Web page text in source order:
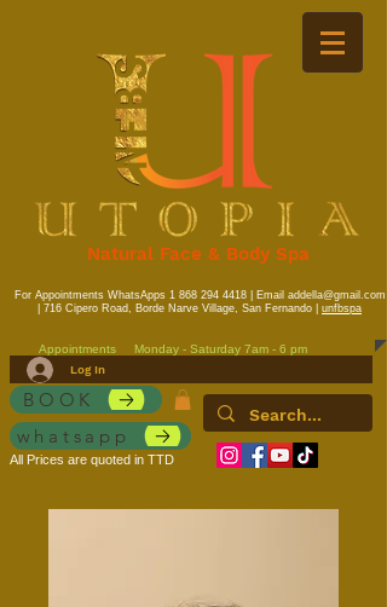
Natural Face & Body Spa
For Appointments WhatsApps 1 868 294 4418| Email addella@gmail.com
| 716 Cipero Road, Borde Narve Village, San Fernando | unfbspa
Appointments Monday - Saturday 7am - 6 pm
Log In
BOOK
whatsapp
All Prices are quoted in TTD